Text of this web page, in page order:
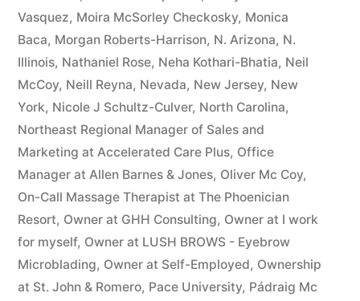
Vasquez, Moira McSorley Checkosky, Monica
Baca, Morgan Roberts-Harrison, N. Arizona, N.
Illinois, Nathaniel Rose, Neha Kothari-Bhatia, Neil
McCoy, Neill Reyna, Nevada, New Jersey, New
York, Nicole J Schultz-Culver, North Carolina,
Northeast Regional Manager of Sales and
Marketing at Accelerated Care Plus, Office
Manager at Allen Barnes & Jones, Oliver Mc Coy,
On-Call Massage Therapist at The Phoenician
Resort, Owner at GHH Consulting, Owner at I work
for myself, Owner at LUSH BROWS - Eyebrow
Microblading, Owner at Self-Employed, Ownership
at St. John & Romero, Pace University, Pádraig Mc